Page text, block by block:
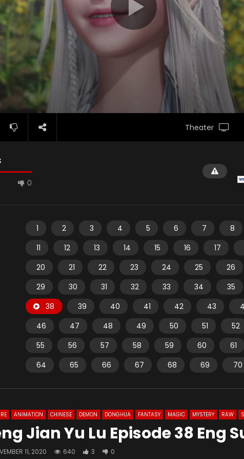
Theater
0
1 2 3 4 5 6 7 8
11
12 13 14 15 16 17
20
21 22 23 24 25 26
29
30 31 32 33 34 35
38
39 40 41 42 43
46
47 48 49 50 51 52
55
56 57 58 59 60 61
64
65 66 67 68 69 70
ANIMATION CHINESE DEMON DONGHUA FANTASY MAGIC MYSTERY RAW
Jian Yu Lu Episode 38 Eng
11, 2020 640 3 0